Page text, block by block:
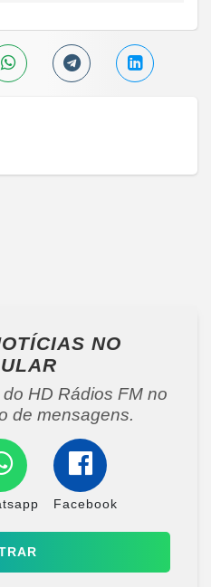
NO
HD Rádios FM no
de mensagens.
Facebook